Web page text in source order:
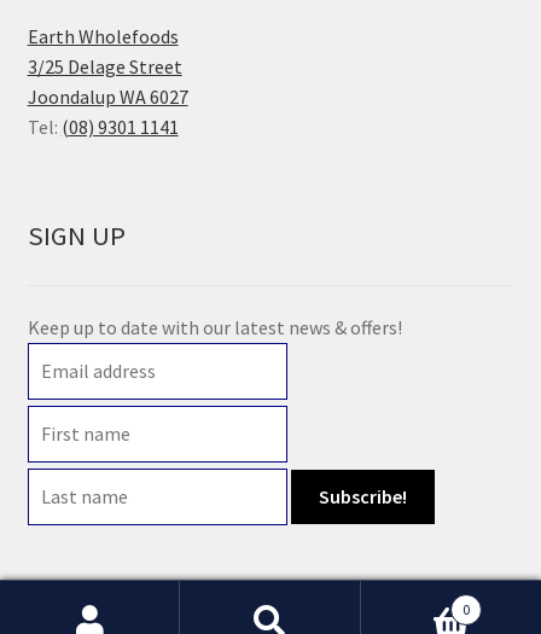
Earth Wholefoods
3/25 Delage Street
Joondalup WA 6027
Tel: (08) 9301 1141
SIGN UP
Keep up to date with our latest news & offers!
© 2021 Earth Wholefoods | ABN: 14 632 396 831 | Website maintained byWatts
0